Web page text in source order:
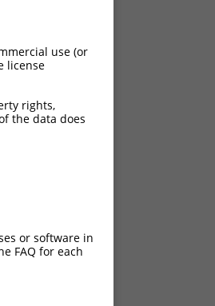
use (or
license
rights,
the data does
or software in
FAQ for each